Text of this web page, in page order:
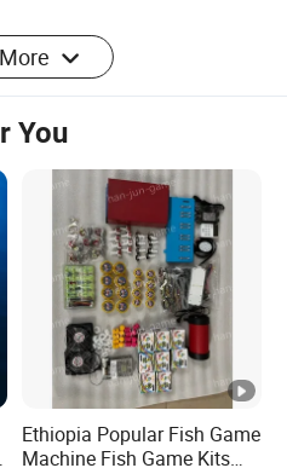
and
IP67 and
CE
It is
squares,
a
period of
You
Ethiopia Popular Fish Game
Machine Fish Game Kits